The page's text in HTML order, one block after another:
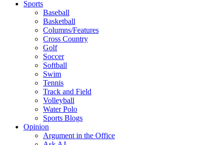
Sports
Baseball
Basketball
Columns/Features
Cross Country
Golf
Soccer
Softball
Swim
Tennis
Track and Field
Volleyball
Water Polo
Sports Blogs
Opinion
Argument in the Office